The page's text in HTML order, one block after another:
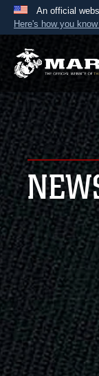
An official
Here's how you know
A.mil
States.
Alock (